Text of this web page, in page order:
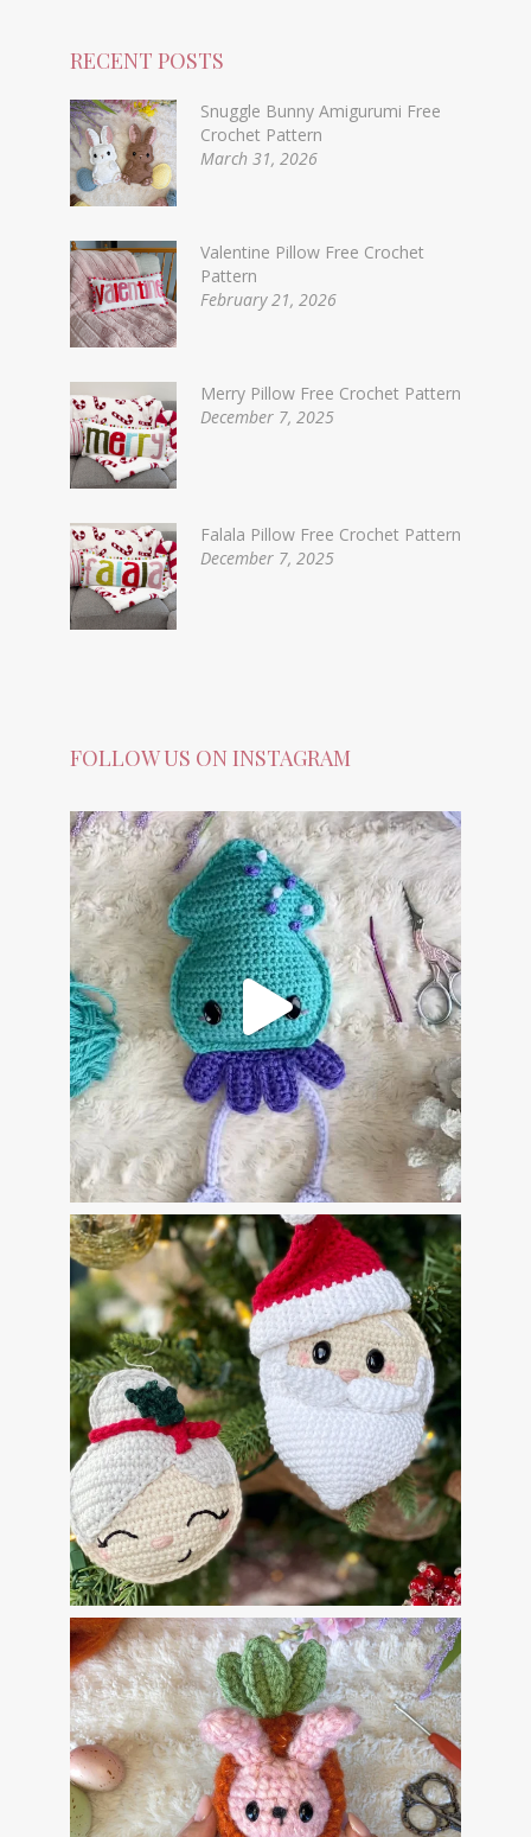
RECENT POSTS
Snuggle Bunny Amigurumi Free
Crochet Pattern
March 31, 2026
Valentine Pillow Free Crochet
Pattern
February 21, 2026
Merry Pillow Free Crochet Pattern
December 7, 2025
Falala Pillow Free Crochet Pattern
December 7, 2025
FOLLOW US ON INSTAGRAM